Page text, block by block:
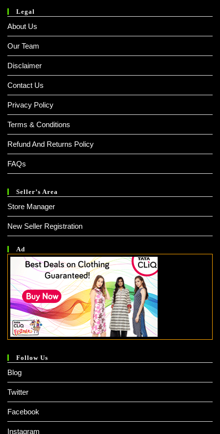
Legal
About Us
Our Team
Disclaimer
Contact Us
Privacy Policy
Terms & Conditions
Refund And Returns Policy
FAQs
Seller’s Area
Store Manager
New Seller Registration
Ad
Follow Us
Blog
Twitter
Facebook
Instagram